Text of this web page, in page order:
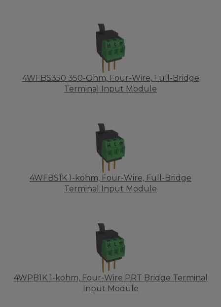
4WFBS350 350-Ohm, Four-Wire, Full-Bridge
Terminal Input Module
4WFBS1K 1-kohm, Four-Wire, Full-Bridge
Terminal Input Module
4WPB1K 1-kohm, Four-Wire PRT Bridge Terminal
Input Module